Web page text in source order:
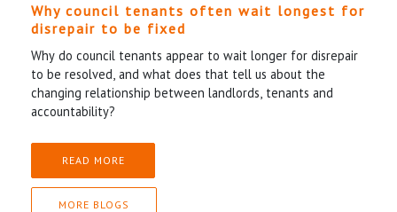
Why council tenants often wait longest for
disrepair to be fixed
Why do council tenants appear to wait longer for disrepair
to be resolved, and what does that tell us about the
changing relationship between landlords, tenants and
accountability?
READ MORE
MORE BLOGS